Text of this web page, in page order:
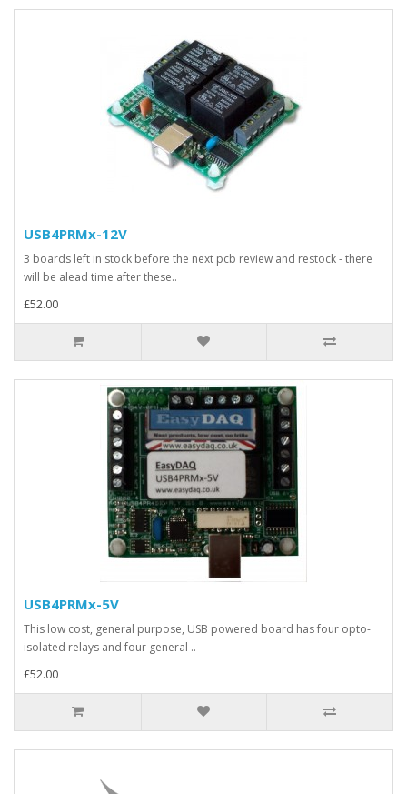
USB4PRMx-12V
3 boards left in stock before the next pcb review and restock - there
will be alead time after these..
£52.00
USB4PRMx-5V
This low cost, general purpose, USB powered board has four opto-
isolated relays and four general ..
£52.00